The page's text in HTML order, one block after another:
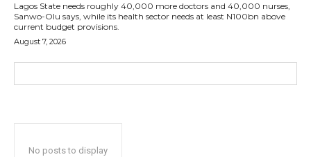
Lagos State needs roughly 40,000 more doctors and 40,000 nurses,
Sanwo-Olu says, while its health sector needs at least N100bn above
current budget provisions.
August 7, 2026
No posts to display